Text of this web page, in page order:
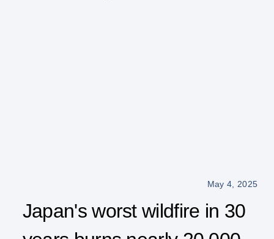
May 4, 2025
Japan's worst wildfire in 30